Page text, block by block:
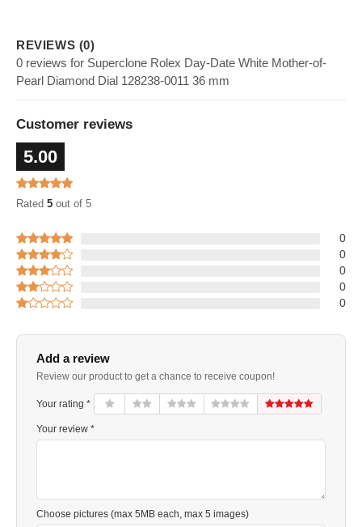
REVIEWS (0)
0 reviews for Superclone Rolex Day-Date White Mother-of-
Pearl Diamond Dial 128238-0011 36 mm
Customer reviews
5.00
Rated 5 out of 5
0
0
0
0
0
Add a review
Review our product to get a chance to receive coupon!
Your rating *
Your review *
Choose pictures (max 5MB each, max 5 images)